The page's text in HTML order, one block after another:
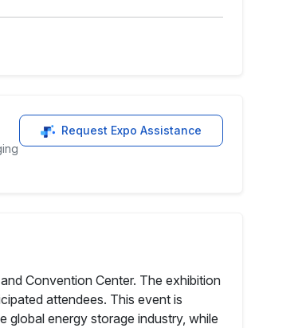
Request Expo Assistance
Convention Center. The exhibition
attendees. This event is
global energy storage industry, while